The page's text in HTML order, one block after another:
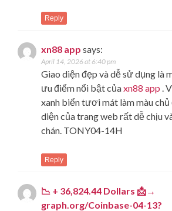
Reply
xn88 app says:
April 14, 2026 at 6:40 pm
Giao diện đẹp và dễ sử dụng là
ưu điểm nổi bật củaxn88 app .
xanh biển tươi mát làm màu chủ
diện của trang web rất dễ chịu
chán. TONY04-14H
Reply
📉 + 36,824.44 Dollars 📩→
graph.org/Coinbase-04-13?